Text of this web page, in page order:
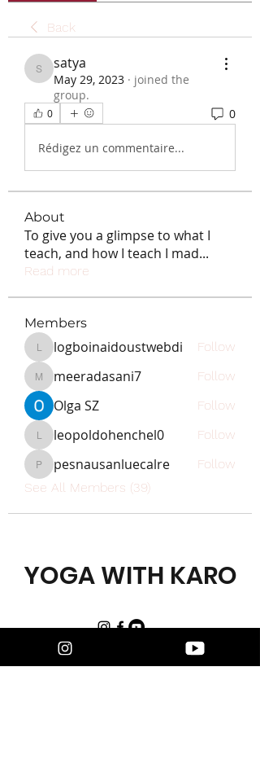
Back
satya
satya
May 29, 2023 · joined the
group.
0 0
Rédigez un commentaire...
About
To give you a glimpse to what I
teach, and how I teach I mad...
Read more
Members
logboinaidoustwebdi
logboinaidoustwebdi Follow
meeradasani7
meeradasani7 Follow
Olga SZ Follow
leopoldohenchel0
leopoldohenchel0 Follow
pesnausanluecalre
pesnausanluecalre
Follow
See All Members (39)
YOGA WITH KARO